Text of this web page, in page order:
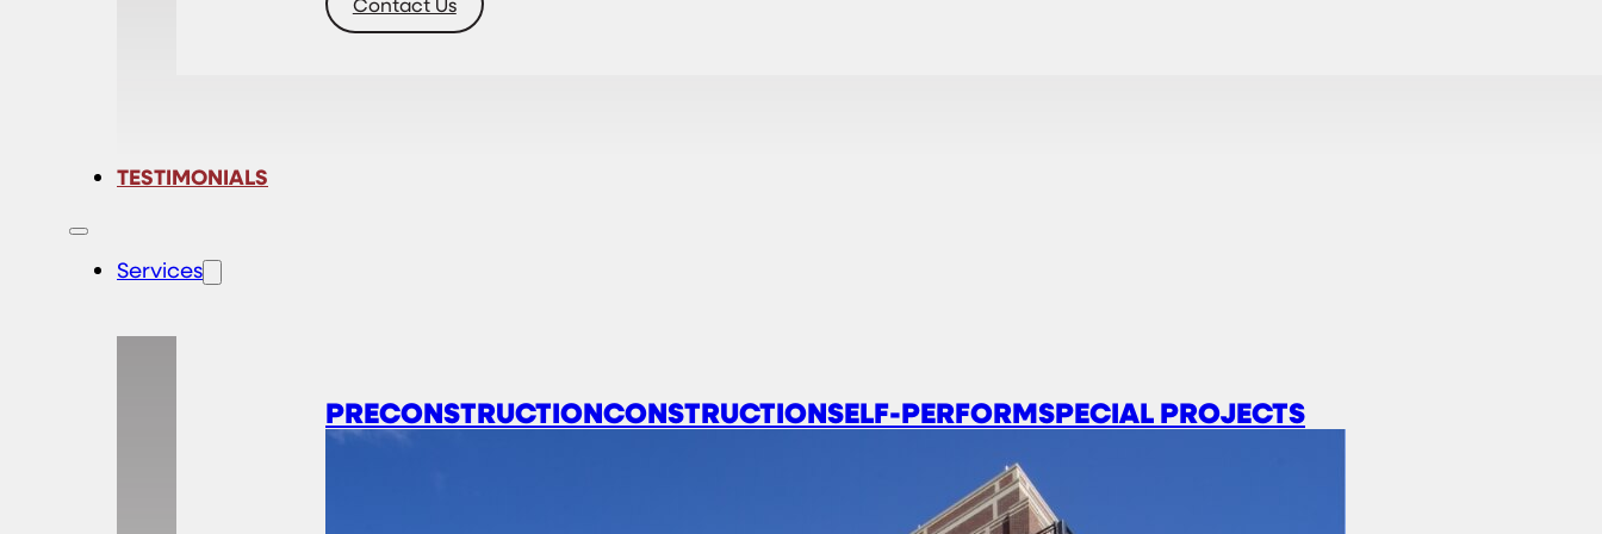
TESTIMONIALS
Services
PRECONSTRUCTIONCONSTRUCTIONSELF-PERFORMSPECIAL PROJECTS